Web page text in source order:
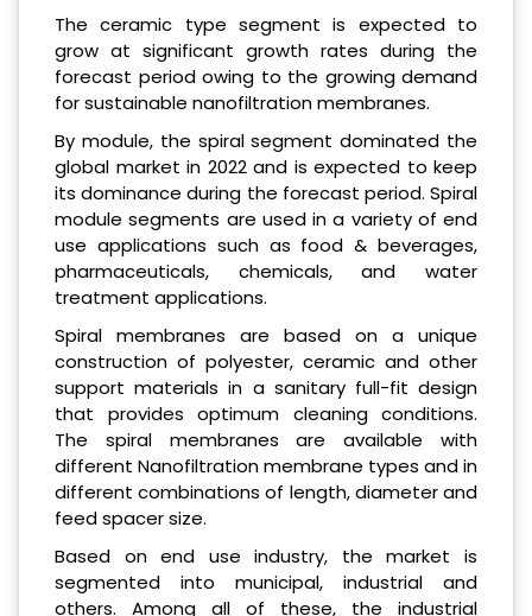
The ceramic type segment is expected to
grow at significant growth rates during the
forecast period owing to the growing demand
for sustainable nanofiltration membranes.
By module, the spiral segment dominated the
global market in 2022 and is expected to keep
its dominance during the forecast period. Spiral
module segments are used in a variety of end
use applications such as food & beverages,
pharmaceuticals, chemicals, and water
treatment applications.
Spiral membranes are based on a unique
construction of polyester, ceramic and other
support materials in a sanitary full-fit design
that provides optimum cleaning conditions.
The spiral membranes are available with
different Nanofiltration membrane types and in
different combinations of length, diameter and
feed spacer size.
Based on end use industry, the market is
segmented into municipal, industrial and
others. Among all of these, the industrial